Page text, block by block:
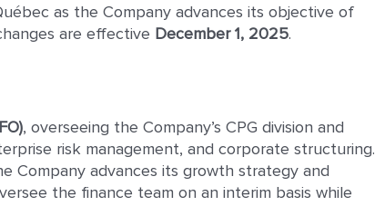
as the Company advances its objective of
are effective December 1, 2025.
, overseeing the Company’s CPG division and
risk management, and corporate structuring.
Company advances its growth strategy and
the finance team on an interim basis while